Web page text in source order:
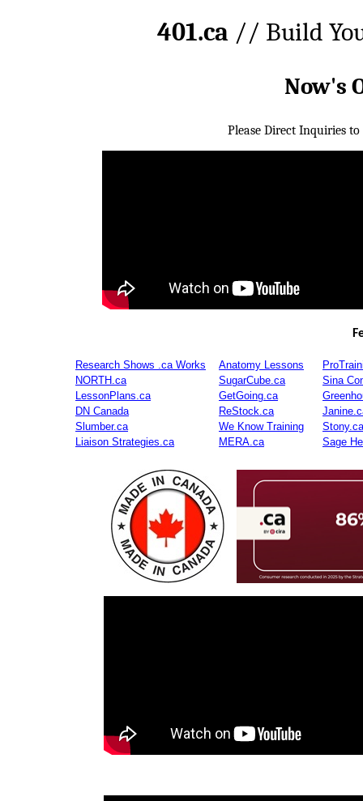
401.ca // Build
Now's
Please Direct Inquiries to
Research Shows .ca Works Anatomy Lessons
NORTH.ca
SugarCube.ca
Sina
LessonPlans.ca
GetGoing.ca
DN Canada
ReStock.ca
Slumber.ca
We Know Training
Stony.ca
Liaison Strategies.ca
MERA.ca Sage